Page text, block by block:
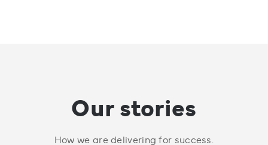
Our stories
How we are delivering for success.